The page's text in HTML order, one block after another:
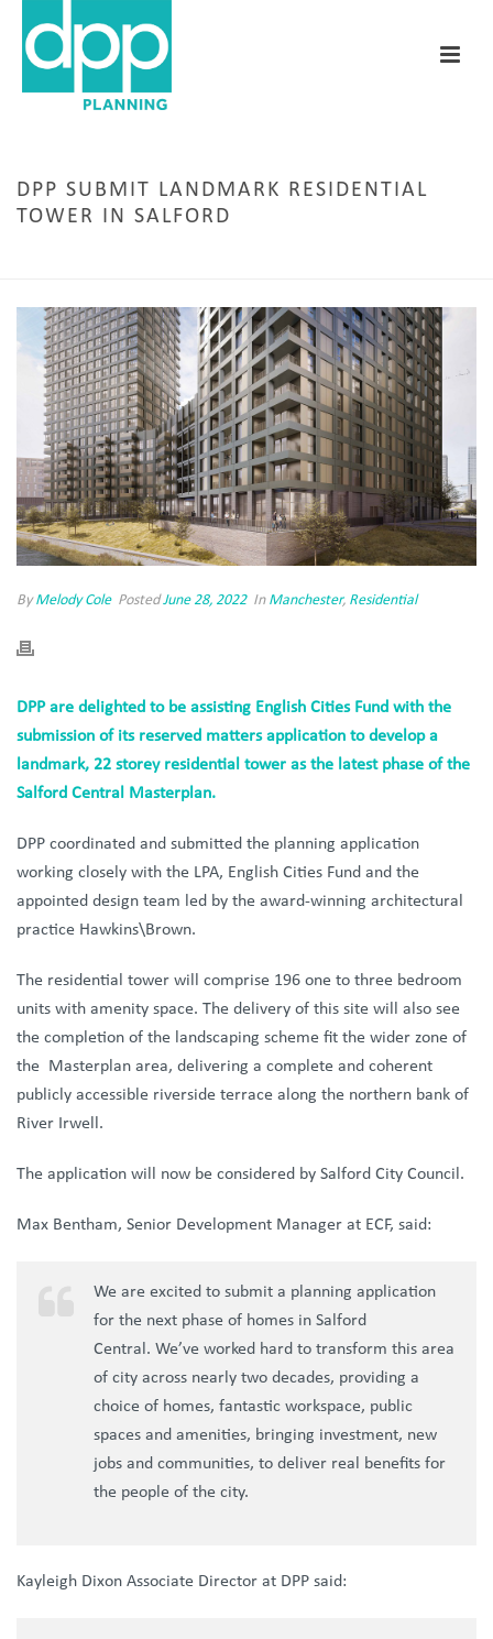
DPP SUBMIT LANDMARK RESIDENTIAL
TOWER IN SALFORD
ByMelody Cole PostedJune 28, 2022 In Manchester, Residential
DPP are delighted to be assisting English Cities Fund with the
submission of its reserved matters application to develop a
landmark, 22 storey residential tower as the latest phase of the
Salford Central Masterplan.
DPP coordinated and submitted the planning application
working closely with the LPA, English Cities Fund and the
appointed design team led by the award-winning architectural
practice Hawkins\Brown.
The residential tower will comprise 196 one to three bedroom
units with amenity space. The delivery of this site will also see
the completion of the landscaping scheme fit the wider zone of
the Masterplan area, delivering a complete and coherent
publicly accessible riverside terrace along the northern bank of
River Irwell.
The application will now be considered by Salford City Council.
Max Bentham, Senior Development Manager at ECF, said:
We are excited to submit a planning application
for the next phase of homes in Salford
Central. We’ve worked hard to transform this area
of city across nearly two decades, providing a
choice of homes, fantastic workspace, public
spaces and amenities, bringing investment, new
jobs and communities, to deliver real benefits for
the people of the city.
Kayleigh Dixon Associate Director at DPP said: